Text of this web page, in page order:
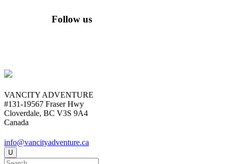
Follow us
VANCITY ADVENTURE
#131-19567 Fraser Hwy
Cloverdale, BC V3S 9A4
Canada
info@vancityadventure.ca